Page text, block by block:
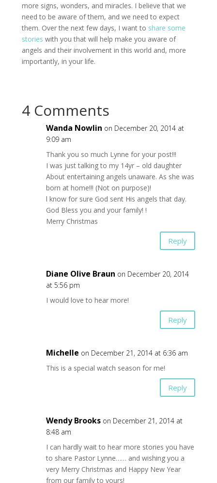
more signs, wonders, and miracles. I believe that we
need to be aware of them, and we need to expect
them. Over the next few days, I want to share some
stories with you that will help make you aware of
angels and their involvement in this world and, more
importantly, in your life.
4 Comments
Wanda Nowlin on December 20, 2014 at
9:09 am
Thank you so much Lynne for your post!!!
I was just talking to my 14yr – old daughter
About entertaining angels unaware. As she was
born at home!!! (Not on purpose)!
l know for sure God sent His angels that day.
God Bless you and your family! !
Merry Christmas
Reply
Diane Olive Braun on December 20, 2014
at 5:56 pm
I would love to hear more!
Reply
Michelle on December 21, 2014 at 6:36 am
This is a special watch season for me!
Reply
Wendy Brooks on December 21, 2014 at
8:48 am
I can hardly wait to hear more stories you have
to share Pastor Lynne…… and wishing you a
very Merry Christmas and Happy New Year
from our family to yours!